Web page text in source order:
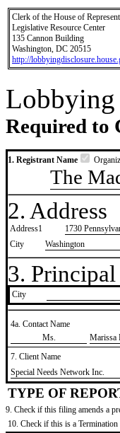
Clerk of the House of
Legislative Resource Center
135 Cannon Building
Washington, DC 20515
http://
Required to
1. Registrant Name
The
2. Address
Address1
1730
City
Washington
3.
City
4a. Contact Name
​Ms.
​Marissa
7. Client Name
​Special Needs Network Inc.
TYPE OF
9. Check if this filing amends a
10. Check if this is a Termination